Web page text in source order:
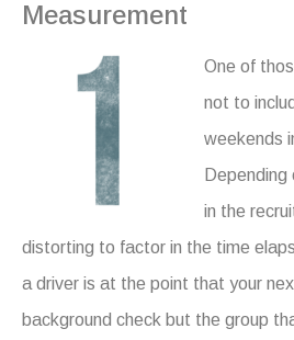
Measurement
One of
not to
weekends
Depending
in the
distorting to factor in the time
a driver is at the point that your
background check but the group